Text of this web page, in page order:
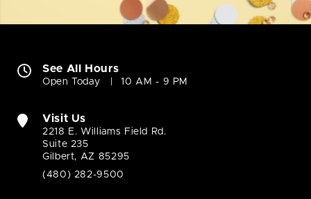
See All Hours
Open Today 10 AM - 9 PM
Visit Us
2218 E. Williams Field Rd.
Suite 235
Gilbert, AZ 85295
(480) 282-9500